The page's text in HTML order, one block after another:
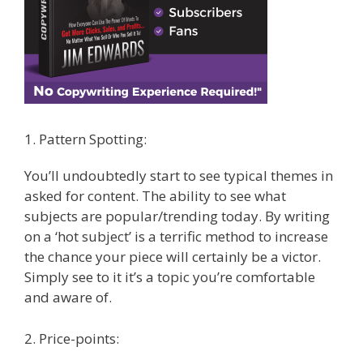
1. Pattern Spotting:
You’ll undoubtedly start to see typical themes in
asked for content. The ability to see what
subjects are popular/trending today. By writing
on a ‘hot subject’ is a terrific method to increase
the chance your piece will certainly be a victor.
Simply see to it it’s a topic you’re comfortable
and aware of.
2. Price-points: